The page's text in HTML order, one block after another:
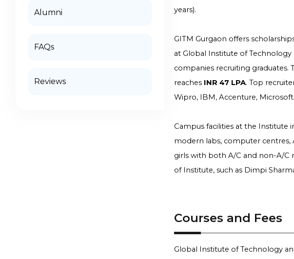
Alumni
FAQs
Reviews
years).
GITM Gurgaon offers
at Global Institute of
companies recruiting graduates.
reaches INR 47 LPA. Top
Wipro, IBM, Accenture,
Campus facilities at the Institute
modern labs, computer centres,
girls with both A/C and non-A/C
of Institute, such as Dimpi
Courses and Fees
Global Institute of Technology